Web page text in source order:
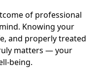
of professional
Knowing your
and properly treated
matters — your
being.